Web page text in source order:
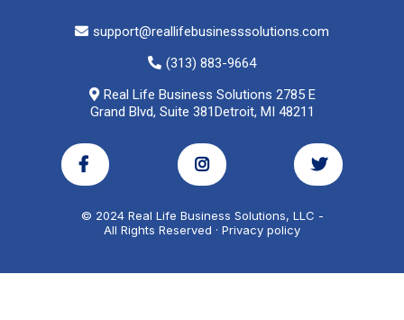
support@reallifebusinesssolutions.com
(313) 883-9664
Real Life Business Solutions 2785 E
Grand Blvd, Suite 381Detroit, MI 48211
© 2024 Real Life Business Solutions, LLC -
All Rights Reserved · Privacy policy